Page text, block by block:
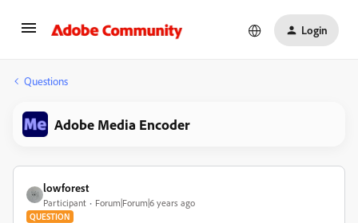
Login
Questions
Adobe Media Encoder
lowforest
Participant Forum|Forum|6 years ago
QUESTION